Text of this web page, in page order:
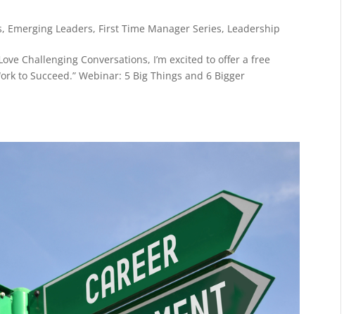
, Emerging Leaders, First Time Manager Series, Leadership
Challenging Conversations, I’m excited to offer a free
to Succeed.” Webinar: 5 Big Things and 6 Bigger